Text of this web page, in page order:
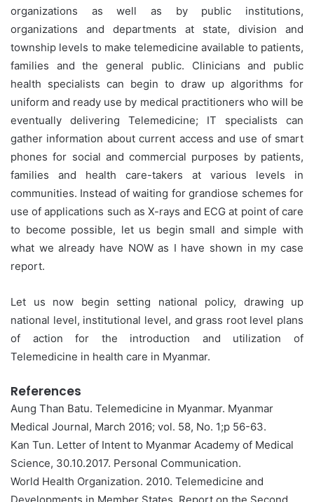
organizations as well as by public institutions,
organizations and departments at state, division and
township levels to make telemedicine available to patients,
families and the general public. Clinicians and public
health specialists can begin to draw up algorithms for
uniform and ready use by medical practitioners who will be
eventually delivering Telemedicine; IT specialists can
gather information about current access and use of smart
phones for social and commercial purposes by patients,
families and health care-takers at various levels in
communities. Instead of waiting for grandiose schemes for
use of applications such as X-rays and ECG at point of care
to become possible, let us begin small and simple with
what we already have NOW as I have shown in my case
report.
Let us now begin setting national policy, drawing up
national level, institutional level, and grass root level plans
of action for the introduction and utilization of
Telemedicine in health care in Myanmar.
References
Aung Than Batu. Telemedicine in Myanmar. Myanmar
Medical Journal, March 2016; vol. 58, No. 1;p 56-63.
Kan Tun. Letter of Intent to Myanmar Academy of Medical
Science, 30.10.2017. Personal Communication.
World Health Organization. 2010. Telemedicine and